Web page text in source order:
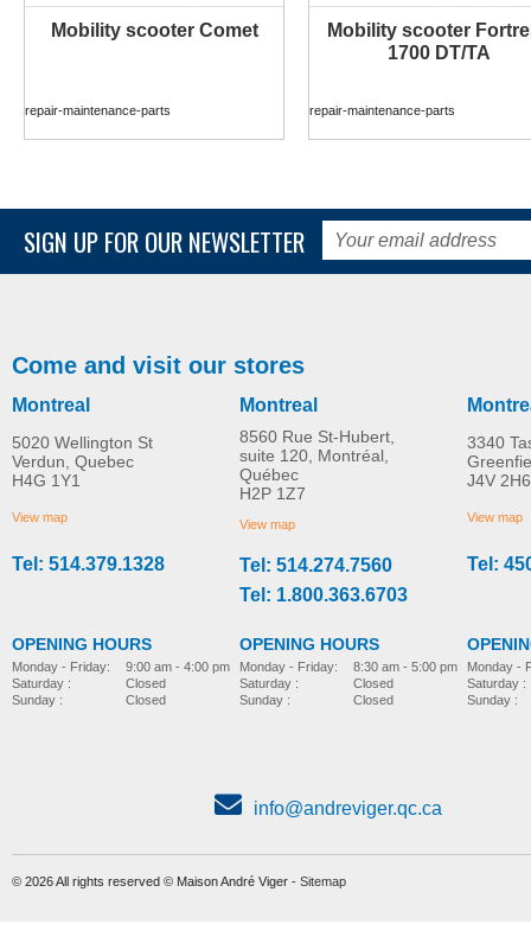
Mobility scooter Comet
repair-maintenance-parts
Mobility scooter
1700 DT/TA
repair-maintenance-parts
S11 Zen 4-wheel mobility
MORE INFO
repair-maintenance-parts
Mobility scooter
MORE INFO
repair-maintenance-parts
SIGN UP FOR OUR NEWSLETTER
Come and visit our stores
Montreal
5020 Wellington St
Verdun, Quebec
H4G 1Y1
View map
Tel: 514.379.1328
OPENING HOURS
Monday - Friday:
Saturday :
Sunday :
9:00 am - 4:00 pm
Closed
Closed
Montreal
8560 Rue St-Hubert,
suite 120, Montréal,
Québec
H2P 1Z7
View map
Tel: 514.274.7560
Tel: 1.800.363.6703
OPENING HOURS
Monday - Friday:
Saturday :
Sunday :
8:30 am - 5:00 pm
Closed
Closed
3340
J4V 2H6
View map
Tel:
Monday -
Saturday :
Sunday :
info@andreviger.qc.ca
© 2026 All rights reserved © Maison André Viger - Sitemap